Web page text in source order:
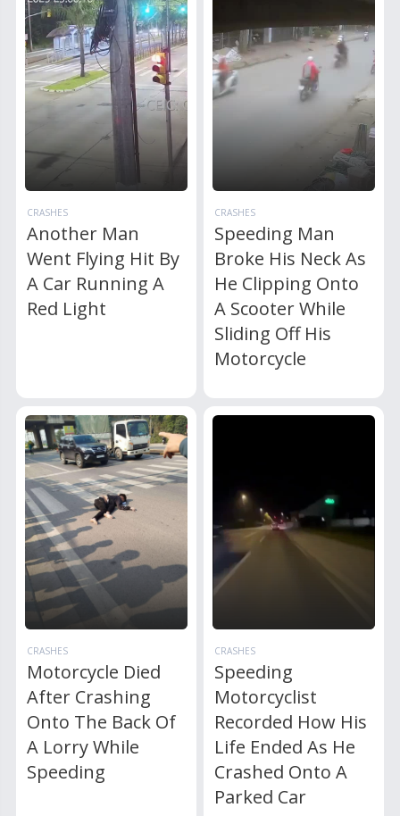
CRASHES
Another Man
Went Flying Hit By
A Car Running A
Red Light
CRASHES
Speeding Man
Broke His Neck As
He Clipping Onto
A Scooter While
Sliding Off His
Motorcycle
CRASHES
Motorcycle Died
After Crashing
Onto The Back Of
A Lorry While
Speeding
CRASHES
Speeding
Motorcyclist
Recorded How His
Life Ended As He
Crashed Onto A
Parked Car